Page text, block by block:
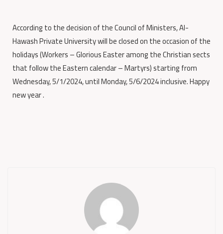
According to the decision of the Council of Ministers, Al-
Hawash Private University will be closed on the occasion of the
holidays (Workers – Glorious Easter among the Christian sects
that follow the Eastern calendar – Martyrs) starting from
Wednesday, 5/1/2024, until Monday, 5/6/2024 inclusive. Happy
new year .